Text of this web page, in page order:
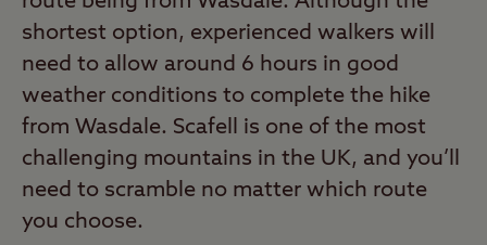
shortest option, experienced walkers will
need to allow around 6 hours in good
weather conditions to complete the hike
from Wasdale. Scafell is one of the most
challenging mountains in the UK, and you’ll
need to scramble no matter which route
you choose.